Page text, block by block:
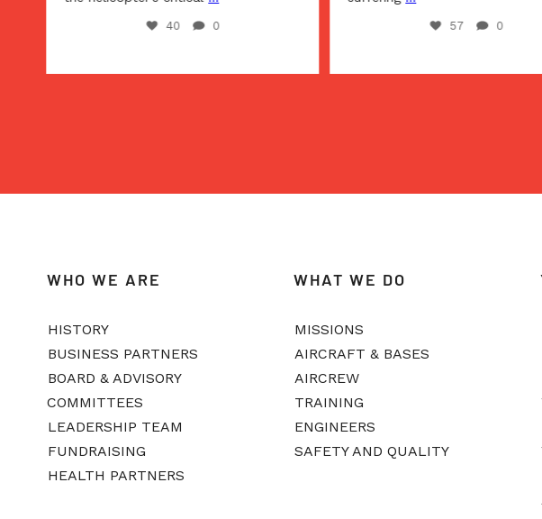
40 0 57 0
WHO WE ARE
HISTORY
BUSINESS PARTNERS
BOARD & ADVISORY
COMMITTEES
LEADERSHIP TEAM
FUNDRAISING
HEALTH PARTNERS
WHAT WE DO
MISSIONS
AIRCRAFT & BASES
AIRCREW
TRAINING
ENGINEERS
SAFETY AND QUALITY